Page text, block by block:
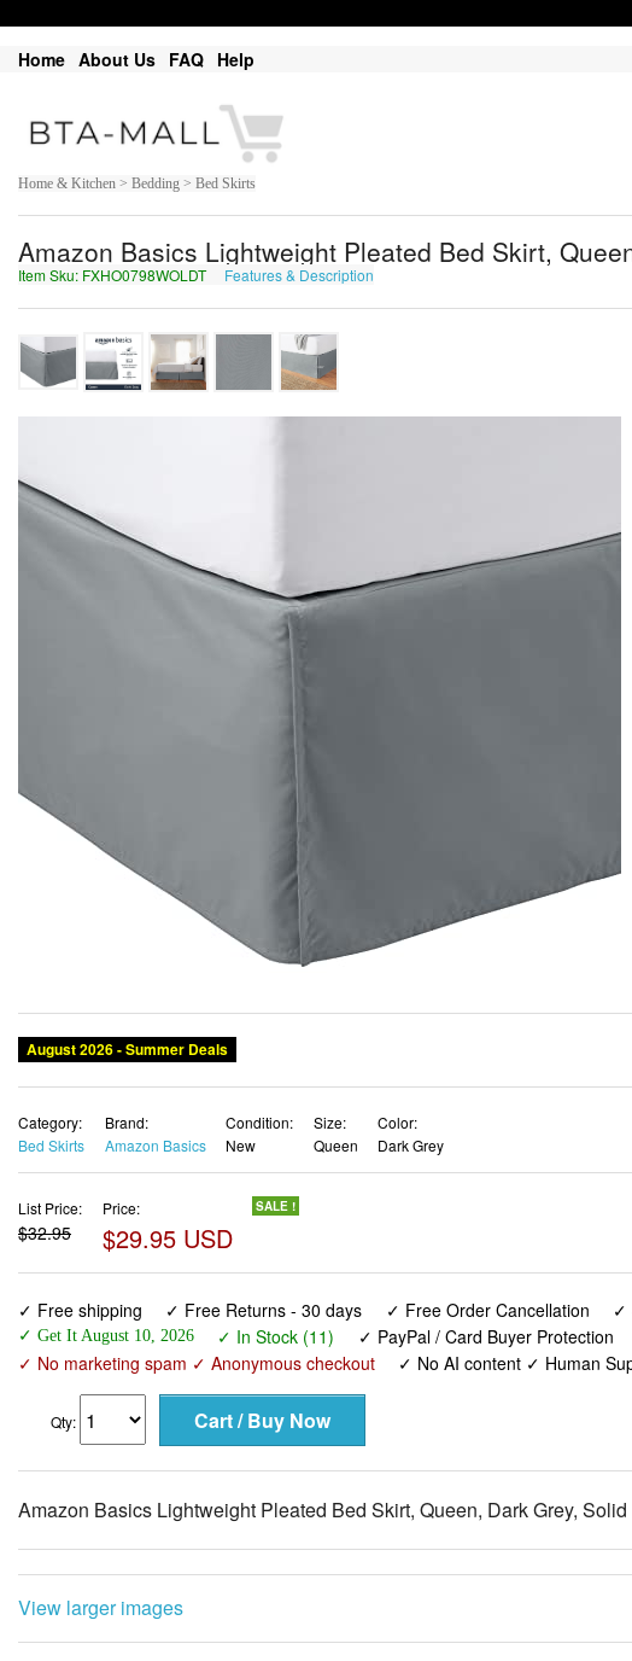
Home About Us FAQ Help
Home & Kitchen > Bedding > Bed Skirts
Amazon Basics Lightweight Pleated Bed Skirt,
Item Sku: FXHO0798WOLDT Features & Description
August 2026 - Summer Deals
Category:
Bed Skirts
Brand:
Amazon Basics
Condition:
New
Size:
Queen
Color:
Dark Grey
List Price:
$32.95
Price:
$29.95 USD
SALE !
✓ Free shipping ✓ Free Returns - 30 days ✓ Free Order Cancellation ✓
✓ Get It August 10, 2026 ✓ In Stock (11) ✓ PayPal / Card Buyer Protection
✓ No marketing spam ✓ Anonymous checkout
✓ No AI content ✓ Human
Qty:
Amazon Basics Lightweight Pleated Bed Skirt, Queen, Dark Grey, Solid
View larger images